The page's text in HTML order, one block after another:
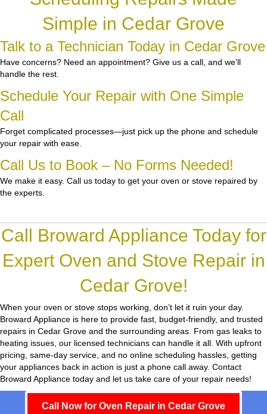
Simple in Cedar Grove
Talk to a Technician Today in Cedar Grove
Have concerns? Need an appointment? Give us a call, and we’ll
handle the rest.
Schedule Your Repair with One Simple
Call
Forget complicated processes—just pick up the phone and schedule
your repair with ease.
Call Us to Book – No Forms Needed!
We make it easy. Call us today to get your oven or stove repaired by
the experts.
Call Broward Appliance Today for
Expert Oven and Stove Repair in
Cedar Grove!
When your oven or stove stops working, don’t let it ruin your day.
Broward Appliance is here to provide fast, budget-friendly, and trusted
repairs in Cedar Grove and the surrounding areas. From gas leaks to
heating issues, our licensed technicians can handle it all. With upfront
pricing, same-day service, and no online scheduling hassles, getting
your appliances back in action is just a phone call away. Contact
Broward Appliance today and let us take care of your repair needs!
Call Now for Oven Repair in Cedar Grove